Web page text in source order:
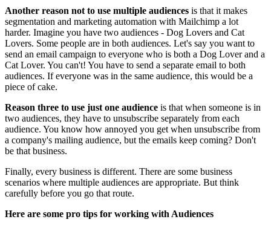
Another reason not to use multiple audiences is that it makes
segmentation and marketing automation with Mailchimp a lot
harder. Imagine you have two audiences - Dog Lovers and Cat
Lovers. Some people are in both audiences. Let's say you want to
send an email campaign to everyone who is both a Dog Lover and a
Cat Lover. You can't! You have to send a separate email to both
audiences. If everyone was in the same audience, this would be a
piece of cake.
Reason three to use just one audience is that when someone is in
two audiences, they have to unsubscribe separately from each
audience. You know how annoyed you get when unsubscribe from
a company's mailing audience, but the emails keep coming? Don't
be that business.
Finally, every business is different. There are some business
scenarios where multiple audiences are appropriate. But think
carefully before you go that route.
Here are some pro tips for working with Audiences